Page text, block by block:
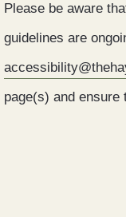
Please be aware
guidelines are
page(s) and